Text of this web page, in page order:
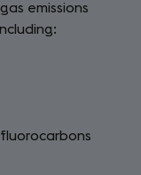
emissions